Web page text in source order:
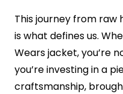
This journey from raw
is what defines us.
Wears jacket, you’re
you’re investing in a
craftsmanship,